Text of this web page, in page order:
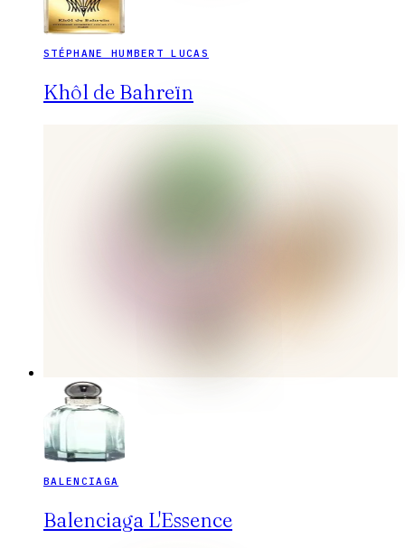
STÉPHANE HUMBERT LUCAS
Khôl de Bahreïn
BALENCIAGA
Balenciaga L'Essence